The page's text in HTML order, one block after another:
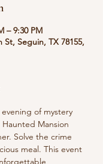
– 9:30 PM
Seguin, TX 78155,
of mystery
Mansion
Solve the crime
meal. This event